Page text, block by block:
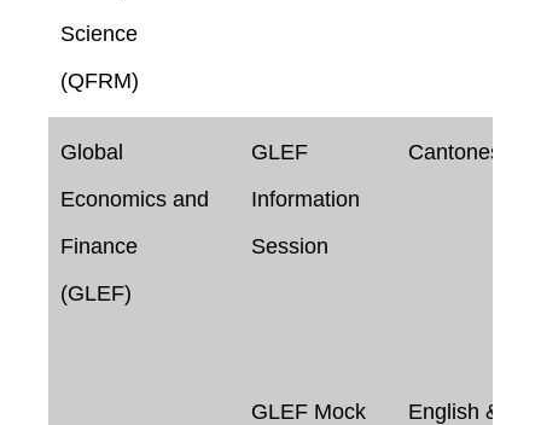
Science
(QFRM)
Global
Economics and
Finance
(GLEF)
GLEF
Information
Session
Cantonese
GLEF Mock
English &